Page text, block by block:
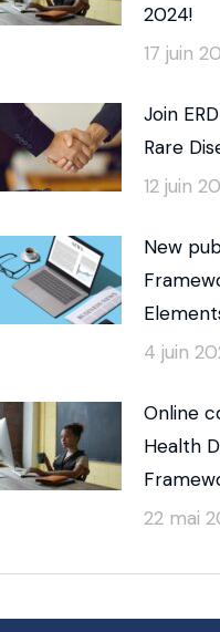
2024!
17 juin
Join
Rare
12 juin
New
4 juin
Online
Health
22 mai